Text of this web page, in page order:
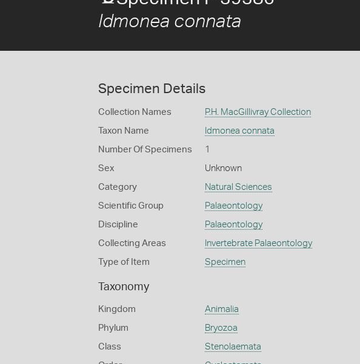
Idmonea connata
Specimen Details
Collection Names P.H. MacGillivray Collection
Taxon Name Idmonea connata
Number Of Specimens 1
Sex Unknown
Category Natural Sciences
Scientific Group Palaeontology
Discipline Palaeontology
Collecting Areas Invertebrate Palaeontology
Type of Item Specimen
Taxonomy
Kingdom Animalia
Phylum Bryozoa
Class Stenolaemata